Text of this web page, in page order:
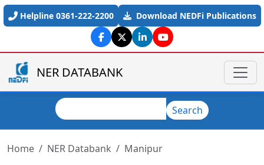
Skip to main content
Helpline 0361-222-2200 Download NEDFi Publications
NER DATABANK
Search
Home NER Databank Manipur